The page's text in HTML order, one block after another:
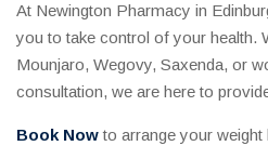
At Newington Pharmacy in
you to take control of your health.
Mounjaro, Wegovy, Saxenda, or
consultation, we are here to
Book Nowto arrange your